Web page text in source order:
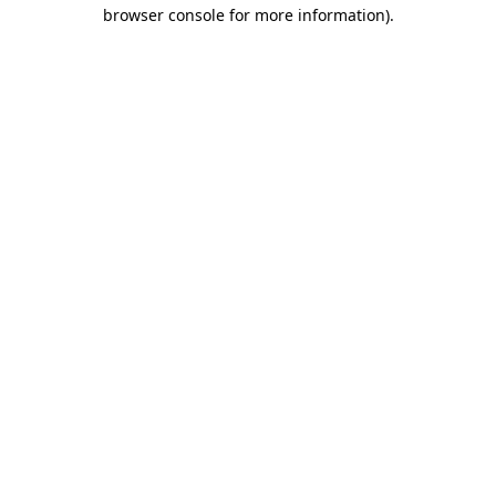
browser console for more information).